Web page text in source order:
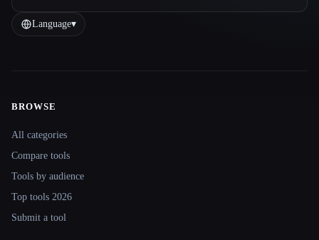
Language▾
Site navigation
BROWSE
All categories
Compare tools
Tools by audience
Top tools 2026
Submit a tool